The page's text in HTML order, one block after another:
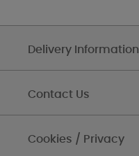
Delivery Information
Contact Us
Cookies / Privacy